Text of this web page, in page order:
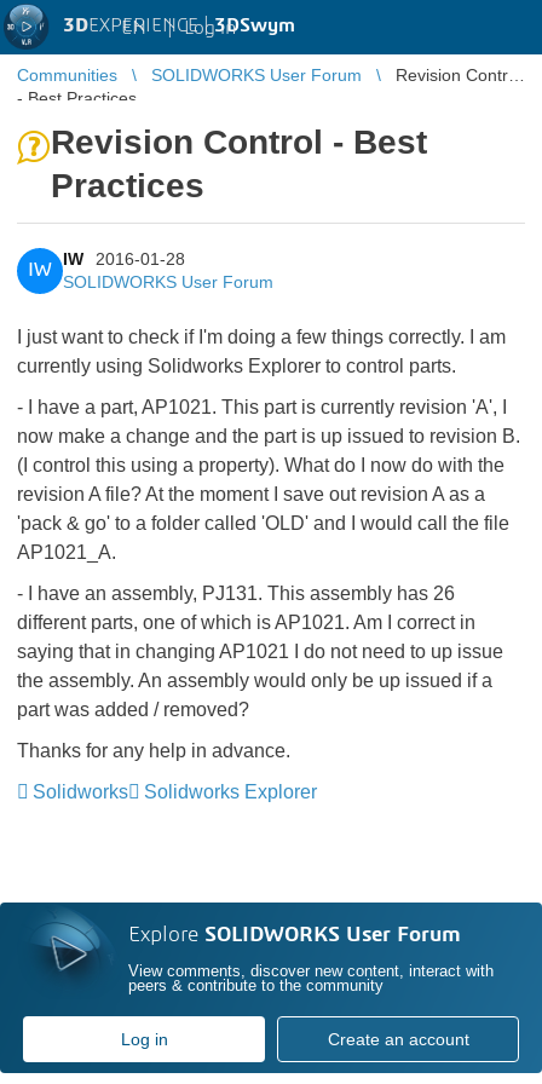
3DEXPERIENCE |3DSwym
EN | Log in
Communities SOLIDWORKS User Forum
Revision Control
- Best Practices
Revision Control - Best
Practices
IW
IW
2016-01-28
SOLIDWORKS User Forum
I just want to check if I'm doing a few things correctly. I am
currently using Solidworks Explorer to control parts.
- I have a part, AP1021. This part is currently revision 'A', I
now make a change and the part is up issued to revision B.
(I control this using a property). What do I now do with the
revision A file? At the moment I save out revision A as a
'pack & go' to a folder called 'OLD' and I would call the file
AP1021_A.
- I have an assembly, PJ131. This assembly has 26
different parts, one of which is AP1021. Am I correct in
saying that in changing AP1021 I do not need to up issue
the assembly. An assembly would only be up issued if a
part was added / removed?
Thanks for any help in advance.
Solidworks
Solidworks Explorer
Explore SOLIDWORKS User Forum
View comments, discover new content, interact with
peers & contribute to the community
Log in Create an account